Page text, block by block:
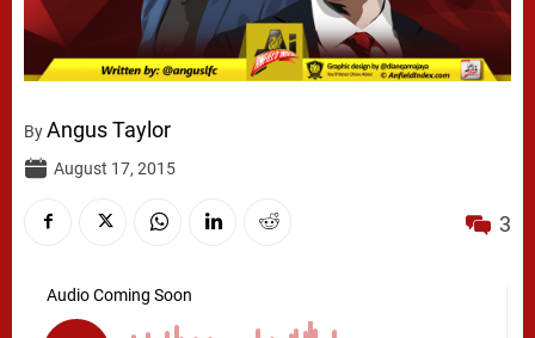
ByAngus Taylor
August 17, 2015
3